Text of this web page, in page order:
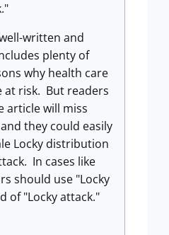
written and
plenty of
why health care
at risk. But readers
article will miss
they could easily
Locky distribution
In cases like
should use "Locky
of "Locky attack."